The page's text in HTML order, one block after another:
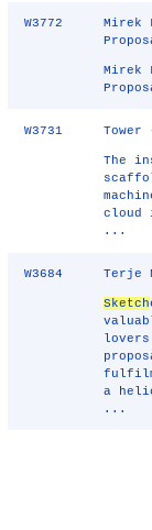
W3772
Mirek
Mirek
W3731 Tower
The
cloud
...
W3684 Terje
Sketch
a
...